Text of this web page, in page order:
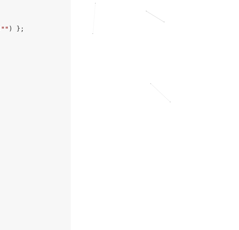
"" ) };